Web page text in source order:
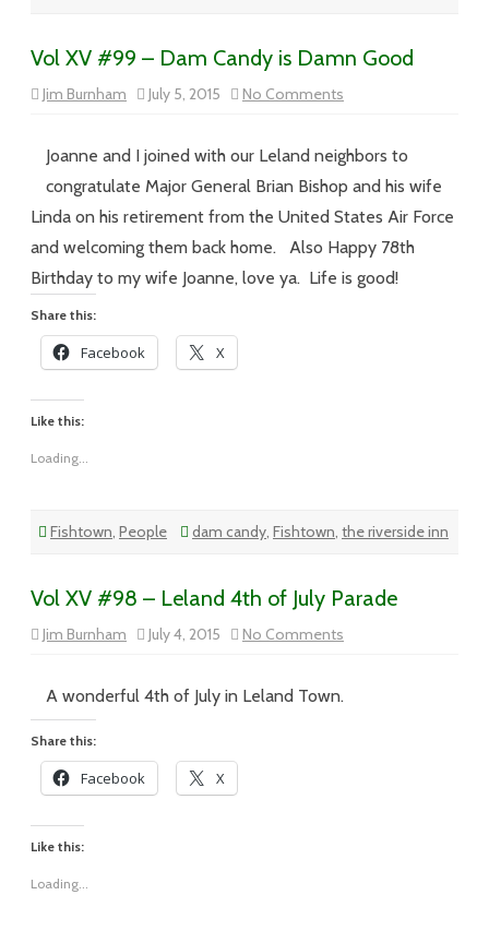
Vol XV #99 – Dam Candy is Damn Good
Jim Burnham July 5, 2015 No Comments
Vol
–
Dam
Candy
Damn
Joanne and I joined with our Leland neighbors to
congratulate Major General Brian Bishop and his wife
Linda on his retirement from the United States Air Force
and welcoming them back home. Also Happy 78th
Birthday to my wife Joanne, love ya. Life is good!
Share this:
Facebook X
Like this:
Loading...
Fishtown, People dam candy, Fishtown, the riverside inn
Vol XV #98 – Leland 4th of July Parade
Jim Burnham July 4, 2015 No Comments
Vol
A wonderful 4th of July in Leland Town.
Share this:
Facebook X
Like this:
Loading...